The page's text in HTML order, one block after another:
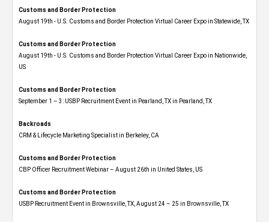
Customs and Border Protection
August 19th - U.S. Customs and Border Protection Virtual Career Expo​ in Statewide, TX
Customs and Border Protection
August 19th - U.S. Customs and Border Protection Virtual Career Expo​ in Nationwide,
US
Customs and Border Protection
September 1 – 3: USBP Recruitment Event in Pearland, TX in Pearland, TX
Backroads
CRM & Lifecycle Marketing Specialist in Berkeley, CA
Customs and Border Protection
CBP Officer Recruitment Webinar – August 26th in United States, US
Customs and Border Protection
USBP Recruitment Event in Brownsville, TX, August 24 – 25 in Brownsville, TX